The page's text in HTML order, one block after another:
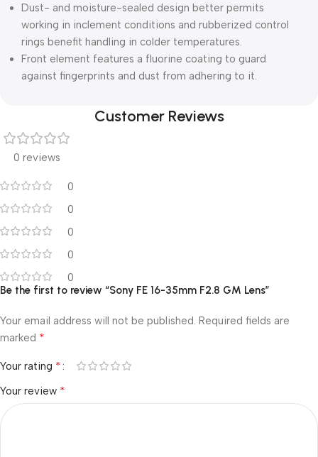
Dust- and moisture-sealed design better permits
working in inclement conditions and rubberized control
rings benefit handling in colder temperatures.
Front element features a fluorine coating to guard
against fingerprints and dust from adhering to it.
Customer Reviews
0 reviews
0
0
0
0
0
Be the first to review “Sony FE 16-35mm F2.8 GM Lens”
Your email address will not be published. Required fields are
marked *
Your rating *
Your review *